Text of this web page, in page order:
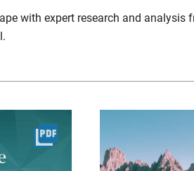
with expert research and analysis